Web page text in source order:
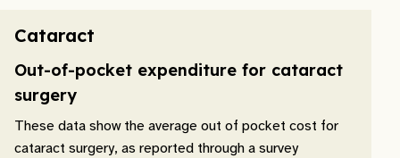
Cataract
Out-of-pocket expenditure for cataract
surgery
These data show the average out of pocket cost for
cataract surgery, as reported through a survey